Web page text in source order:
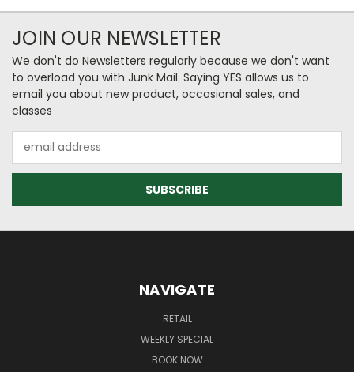
JOIN OUR NEWSLETTER
We don't do Newsletters regularly because we don't want
to overload you with Junk Mail. Saying YES allows us to
email you about new product, occasional sales, and
classes
Address
NAVIGATE
RETAIL
WEEKLY SPECIAL
BOOK NOW